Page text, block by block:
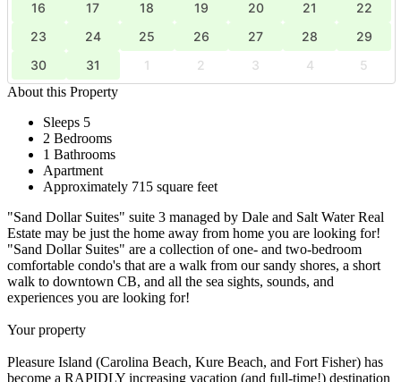
16 17 18 19 20 21
22
23
24 25 26 27 28
29
30
31 1 2 3 4
5
About this Property
Sleeps 5
2 Bedrooms
1 Bathrooms
Apartment
Approximately 715 square feet
"Sand Dollar Suites" suite 3 managed by Dale and Salt Water Real
Estate may be just the home away from home you are looking for!
"Sand Dollar Suites" are a collection of one- and two-bedroom
comfortable condo's that are a walk from our sandy shores, a short
walk to downtown CB, and all the sea sights, sounds, and
experiences you are looking for!
Your property
Pleasure Island (Carolina Beach, Kure Beach, and Fort Fisher) has
become a RAPIDLY increasing vacation (and full-time!) destination